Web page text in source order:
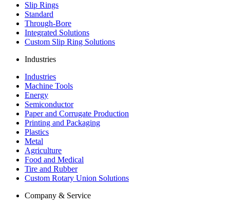
Slip Rings
Standard
Through-Bore
Integrated Solutions
Custom Slip Ring Solutions
Industries
Industries
Machine Tools
Energy
Semiconductor
Paper and Corrugate Production
Printing and Packaging
Plastics
Metal
Agriculture
Food and Medical
Tire and Rubber
Custom Rotary Union Solutions
Company & Service